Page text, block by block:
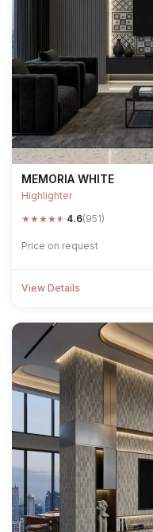
MEMORIA WHITE
Highlighter
★★★★★ 4.6(951)
Price on request
View Details